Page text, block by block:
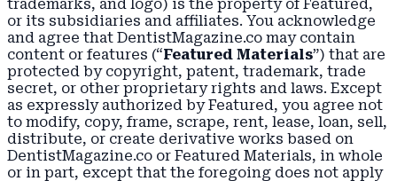
trademarks, and logo) is the property of Featured,
or its subsidiaries and affiliates. You acknowledge
and agree that DentistMagazine.co may contain
content or features (“Featured Materials”) that are
protected by copyright, patent, trademark, trade
secret, or other proprietary rights and laws. Except
as expressly authorized by Featured, you agree not
to modify, copy, frame, scrape, rent, lease, loan, sell,
distribute, or create derivative works based on
DentistMagazine.co or Featured Materials, in whole
or in part, except that the foregoing does not apply